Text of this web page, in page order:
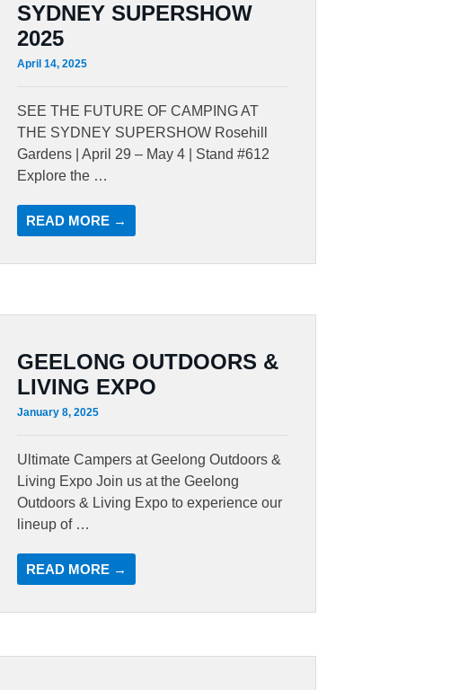
SYDNEY SUPERSHOW
2025
April 14, 2025
SEE THE FUTURE OF CAMPING AT
THE SYDNEY SUPERSHOW Rosehill
Gardens | April 29 – May 4 | Stand #612
Explore the …
READ MORE →
GEELONG OUTDOORS &
LIVING EXPO
January 8, 2025
Ultimate Campers at Geelong Outdoors &
Living Expo Join us at the Geelong
Outdoors & Living Expo to experience our
lineup of …
READ MORE →